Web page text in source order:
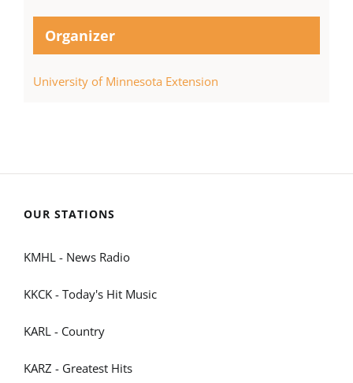
Organizer
University of Minnesota Extension
OUR STATIONS
KMHL - News Radio
KKCK - Today's Hit Music
KARL - Country
KARZ - Greatest Hits